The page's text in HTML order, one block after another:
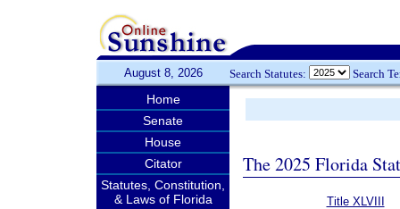
August 8, 2026 Search Statutes: Search
Home
Senate
House
Citator
Statutes, Constitution,
& Laws of Florida
The 2025 Florida
Title XLVIII